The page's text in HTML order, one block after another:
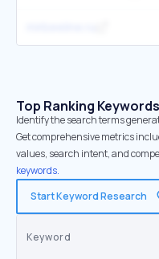
Top Ranking
Identify the search terms
Get comprehensive metrics
values, search intent, and
keywords.
Start Keyword Research
Keyword